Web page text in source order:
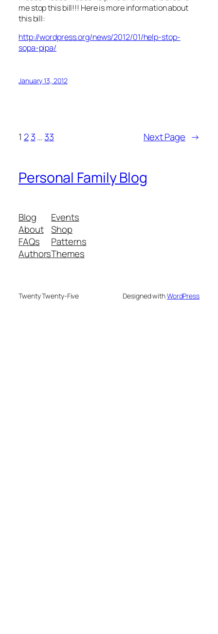
me stop this bill!!! Here is more information about
this bill:
http://wordpress.org/news/2012/01/help-stop-
sopa-pipa/
January 13, 2012
1 2 3… 33 Next Page →
Personal Family Blog
Blog
About
FAQs
Authors
Events
Shop
Patterns
Themes
Twenty Twenty-Five Designed withWordPress